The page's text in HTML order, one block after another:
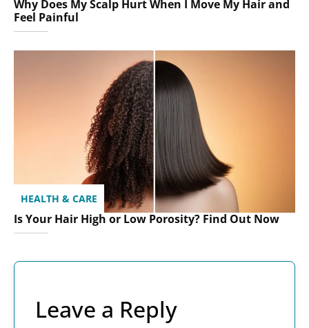
Why Does My Scalp Hurt When I Move My Hair and
Feel Painful
HEALTH & CARE
Is Your Hair High or Low Porosity? Find Out Now
Leave a Reply